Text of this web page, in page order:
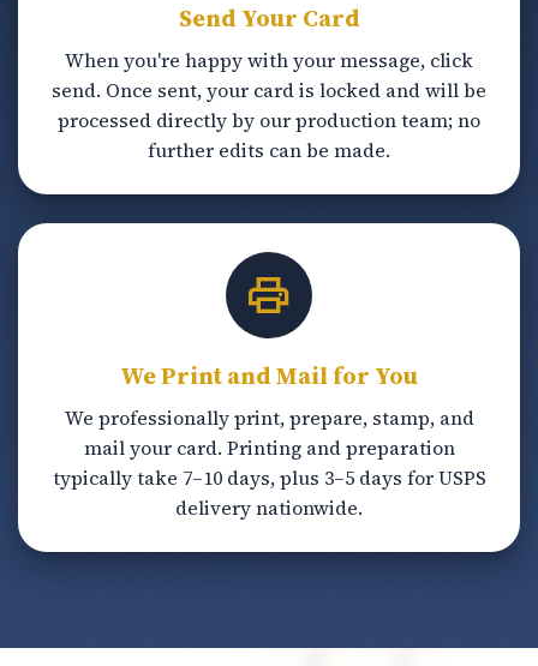
Send Your Card
When you're happy with your message, click
send. Once sent, your card is locked and will be
processed directly by our production team; no
further edits can be made.
We Print and Mail for You
We professionally print, prepare, stamp, and
mail your card. Printing and preparation
typically take 7–10 days, plus 3–5 days for USPS
delivery nationwide.